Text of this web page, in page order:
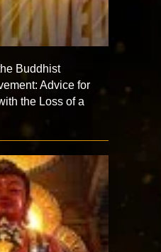
Buddhist
Advice for
the Loss of a